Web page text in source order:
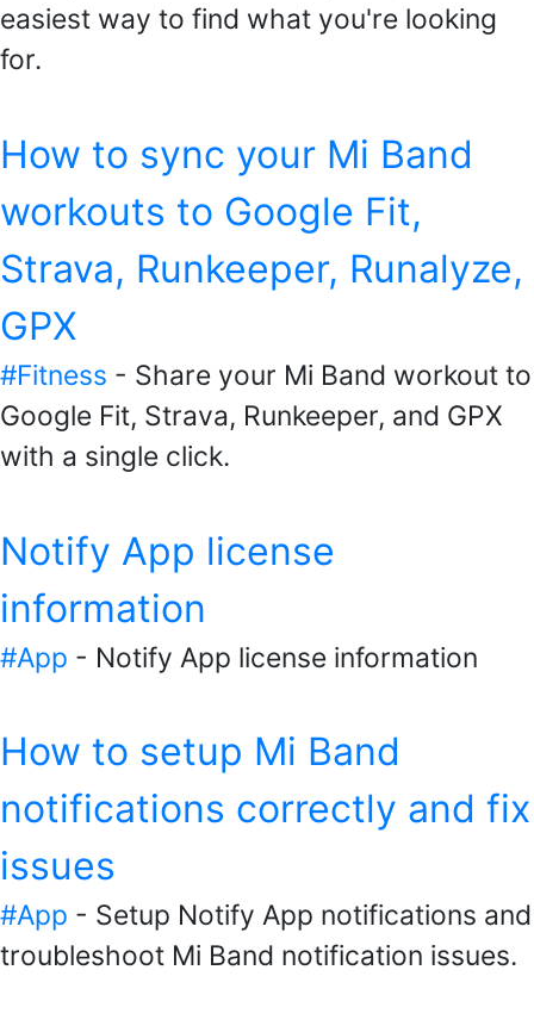
easiest way to find what you're looking
for.
How to sync your Mi Band
workouts to Google Fit,
Strava, Runkeeper, Runalyze,
GPX
#Fitness - Share your Mi Band workout to
Google Fit, Strava, Runkeeper, and GPX
with a single click.
Notify App license
information
#App - Notify App license information
How to setup Mi Band
notifications correctly and fix
issues
#App - Setup Notify App notifications and
troubleshoot Mi Band notification issues.